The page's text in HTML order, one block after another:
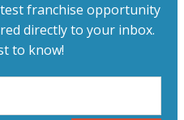
franchise opportunity
directly to your inbox.
to know!